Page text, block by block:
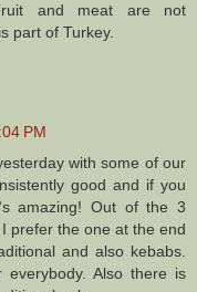
and meat are not
part of Turkey.
PM
with some of our
good and if you
amazing! Out of the 3
prefer the one at the end
and also kebabs.
Also there is